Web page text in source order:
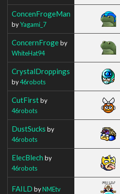
ConcenFrogeMan
byYagami_7
ConcernFrogeby
WhiteHat94
CrystalDroppings
by46robots
CutFirstby
46robots
DustSucks by
46robots
ElecBlech by
46robots
FAILD byNMEtv